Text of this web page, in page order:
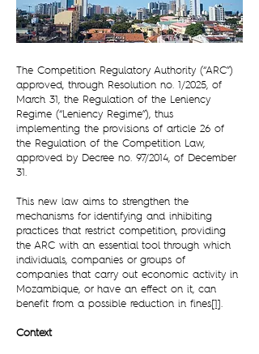
The Competition Regulatory Authority (“ARC”)
approved, through Resolution no. 1/2025, of
March 31, the Regulation of the Leniency
Regime (“Leniency Regime”), thus
implementing the provisions of article 26 of
the Regulation of the Competition Law,
approved by Decree no. 97/2014, of December
31.
This new law aims to strengthen the
mechanisms for identifying and inhibiting
practices that restrict competition, providing
the ARC with an essential tool through which
individuals, companies or groups of
companies that carry out economic activity in
Mozambique, or have an effect on it, can
benefit from a possible reduction in fines[1].
Context